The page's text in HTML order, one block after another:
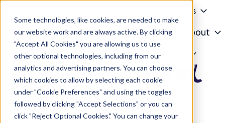
Some technologies, like cookies, are needed to make
our website work and are always active. By clicking
"Accept All Cookies" you are allowing us to use
other optional technologies, including from our
analytics and advertising partners. You can choose
which cookies to allow by selecting each cookie
under "Cookie Preferences" and using the toggles
followed by clicking "Accept Selections" or you can
click "Reject Optional Cookies." You can change your
Products
Knowledge Center
About
Contact